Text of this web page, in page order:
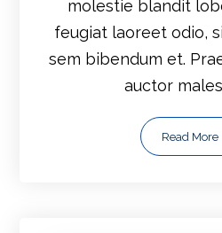
molestie blandit
feugiat laoreet odio,
sem bibendum et.
auctor
Read More